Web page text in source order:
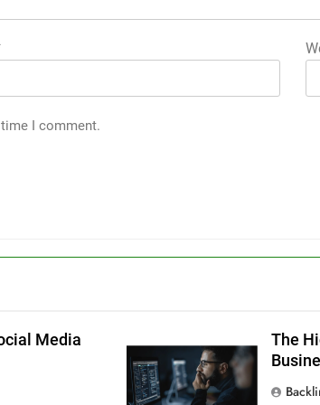
I comment.
Media
The